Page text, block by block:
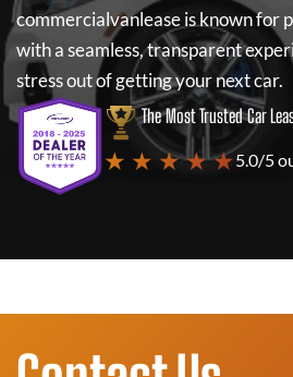
commercialvanleaseis known for
with a seamless, transparent
stress out of getting your next car.
The Most Trusted Car
★ ★ ★ ★ ★5.0/5